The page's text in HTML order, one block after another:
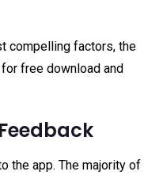
compelling factors, the
free download and
the app. The majority of